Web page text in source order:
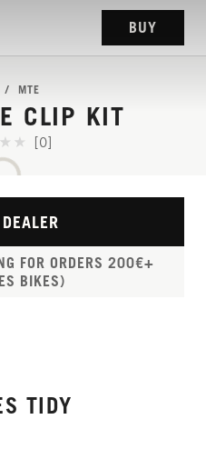
BUY
MTE
CLIP KIT
[0]
FOR ORDERS 200€+
BIKES)
TIDY